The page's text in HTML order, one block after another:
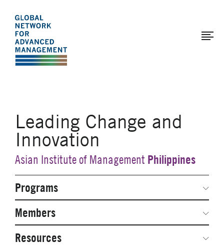
The
Global
Network
for
main
content
Leading Change and
Innovation
Asian Institute of Management Philippines
Secondary
Navigation
Programs
Network Weeks
Network Courses
Facts & Figures: SNOCs & Global Network
Members
Steering Committee
Resources